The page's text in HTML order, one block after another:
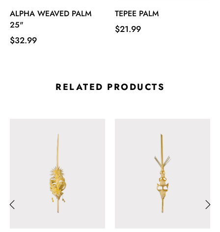
ALPHA WEAVED PALM
25"
Price
$32.99
TEPEE PALM
Price
$21.99
RELATED PRODUCTS